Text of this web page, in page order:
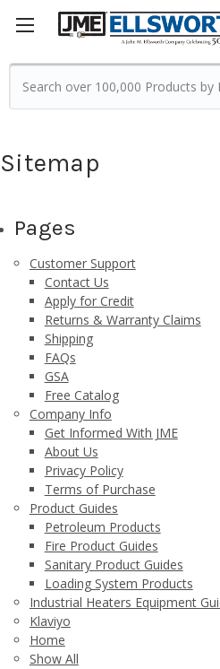
Sitemap
Pages
Customer Support
Contact Us
Apply for Credit
Returns & Warranty Claims
Shipping
FAQs
GSA
Free Catalog
Company Info
Get Informed With JME
About Us
Privacy Policy
Terms of Purchase
Product Guides
Petroleum Products
Fire Product Guides
Sanitary Product Guides
Loading System Products
Industrial Heaters Equipment
Klaviyo
Home
Show All